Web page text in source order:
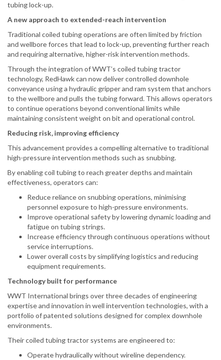
tubing lock-up.
A new approach to extended-reach intervention
Traditional coiled tubing operations are often limited by friction
and wellbore forces that lead to lock-up, preventing further reach
and requiring alternative, higher-risk intervention methods.
Through the integration of WWT’s coiled tubing tractor
technology, RedHawk can now deliver controlled downhole
conveyance using a hydraulic gripper and ram system that anchors
to the wellbore and pulls the tubing forward. This allows operators
to continue operations beyond conventional limits while
maintaining consistent weight on bit and operational control.
Reducing risk, improving efficiency
This advancement provides a compelling alternative to traditional
high-pressure intervention methods such as snubbing.
By enabling coil tubing to reach greater depths and maintain
effectiveness, operators can:
Reduce reliance on snubbing operations, minimising
personnel exposure to high-pressure environments.
Improve operational safety by lowering dynamic loading and
fatigue on tubing strings.
Increase efficiency through continuous operations without
service interruptions.
Lower overall costs by simplifying logistics and reducing
equipment requirements.
Technology built for performance
WWT International brings over three decades of engineering
expertise and innovation in well intervention technologies, with a
portfolio of patented solutions designed for complex downhole
environments.
Their coiled tubing tractor systems are engineered to:
Operate hydraulically without wireline dependency.